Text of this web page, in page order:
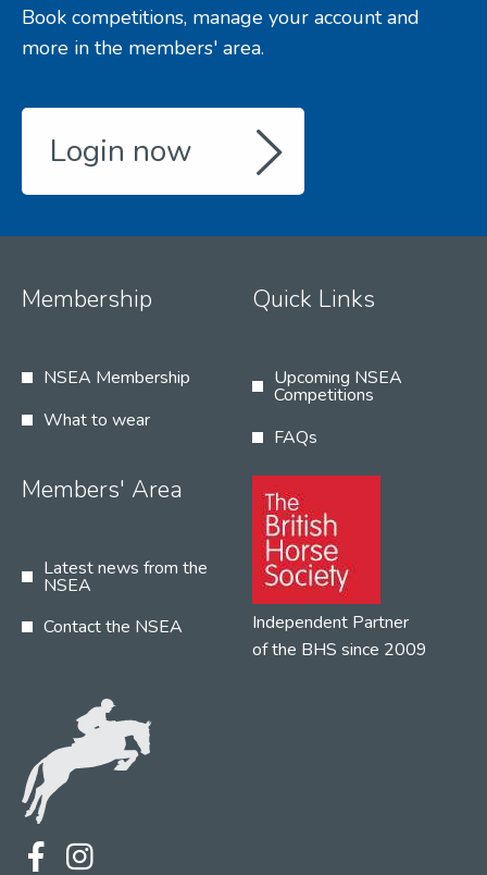
Book competitions, manage your account and
more in the members' area.
Login now
Membership
NSEA Membership
What to wear
Quick Links
Upcoming NSEA
Competitions
FAQs
Members' Area
Latest news from the
NSEA
Contact the NSEA
Independent Partner
of the BHS since 2009